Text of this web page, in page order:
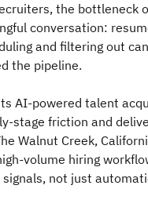
the bottleneck
conversation:
and filtering out
the pipeline.
AI-powered talent
stage friction and
Walnut Creek,
volume hiring
not just